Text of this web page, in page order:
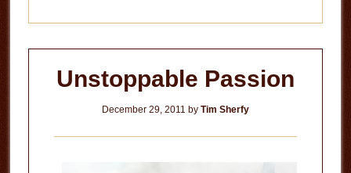
Unstoppable Passion
December 29, 2011 by Tim Sherfy